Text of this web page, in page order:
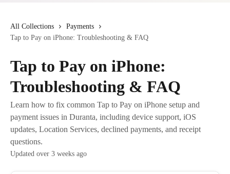
All Collections
Payments
Tap to Pay on iPhone: Troubleshooting & FAQ
Tap to Pay on iPhone:
Troubleshooting & FAQ
Learn how to fix common Tap to Pay on iPhone setup and
payment issues in Duranta, including device support, iOS
updates, Location Services, declined payments, and receipt
questions.
Updated over 3 weeks ago